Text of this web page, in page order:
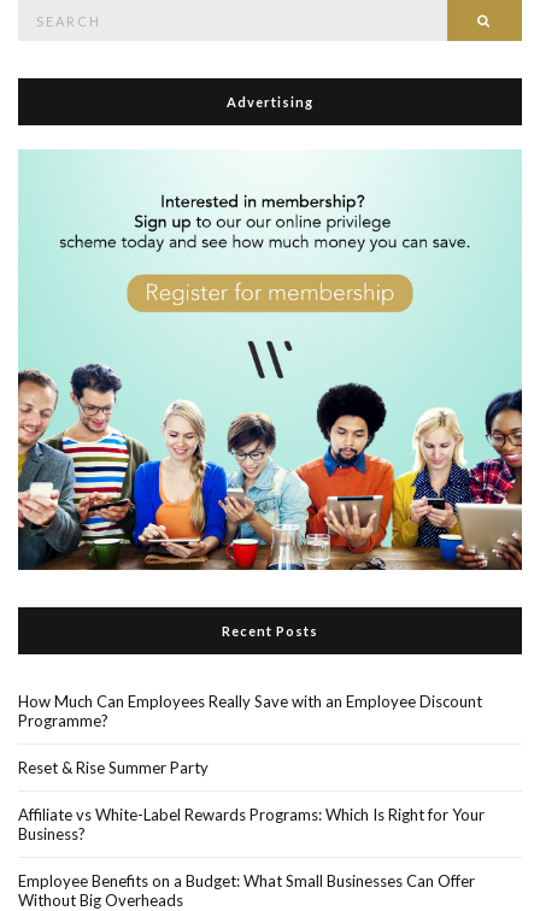
Advertising
Recent Posts
How Much Can Employees Really Save with an Employee Discount
Programme?
Reset & Rise Summer Party
Affiliate vs White-Label Rewards Programs: Which Is Right for Your
Business?
Employee Benefits on a Budget: What Small Businesses Can Offer
Without Big Overheads